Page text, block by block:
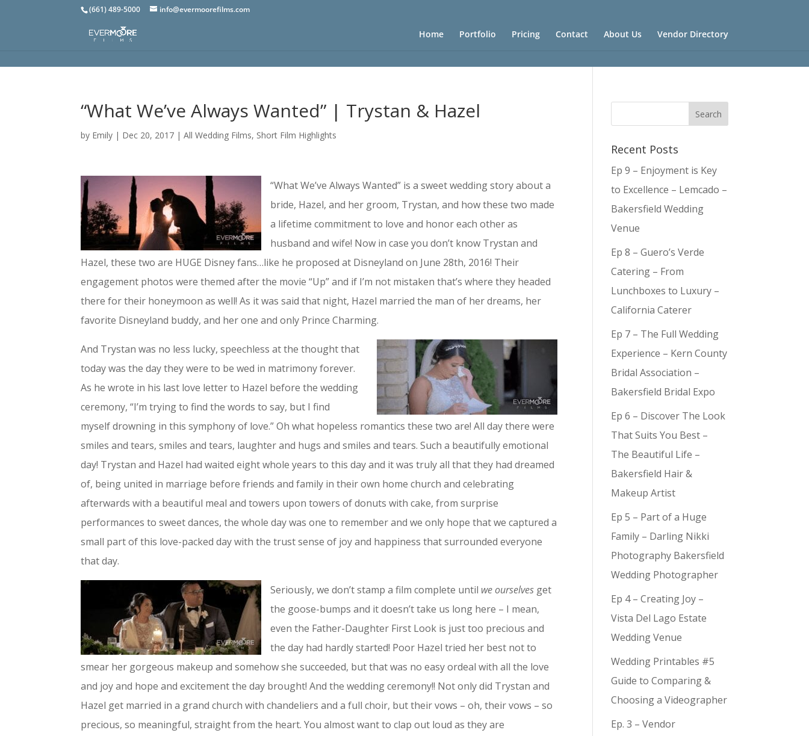
(661) 489-5000 info@evermoorefilms.com
Home Portfolio Pricing Contact About Us Vendor Directory
“What We’ve Always Wanted” | Trystan & Hazel
by Emily | Dec 20, 2017 |All Wedding Films, Short Film Highlights
“What We’ve Always Wanted” is a sweet wedding story about a
bride, Hazel, and her groom, Trystan, and how these two made
a lifetime commitment to love and honor each other as
husband and wife! Now in case you don’t know Trystan and
Hazel, these two are HUGE Disney fans…like he proposed at Disneyland on June 28th, 2016! Their
engagement photos were themed after the movie “Up” and if I’m not mistaken that’s where they headed
there for their honeymoon as well! As it was said that night, Hazel married the man of her dreams, her
favorite Disneyland buddy, and her one and only Prince Charming.
And Trystan was no less lucky, speechless at the thought that
today was the day they were to be wed in matrimony forever.
As he wrote in his last love letter to Hazel before the wedding
ceremony, “I’m trying to find the words to say, but I find
myself drowning in this symphony of love.” Oh what hopeless romantics these two are! All day there were
smiles and tears, smiles and tears, laughter and hugs and smiles and tears. Such a beautifully emotional
day! Trystan and Hazel had waited eight whole years to this day and it was truly all that they had dreamed
of, being united in marriage before friends and family in their own home church and celebrating
afterwards with a beautiful meal and towers upon towers of donuts with cake, from surprise
performances to sweet dances, the whole day was one to remember and we only hope that we captured a
small part of this love-packed day with the trust sense of joy and happiness that surrounded everyone
that day.
Seriously, we don’t stamp a film complete until we ourselves get
the goose-bumps and it doesn’t take us long here – I mean,
even the Father-Daughter First Look is just too precious and
the day had hardly started! Poor Hazel tried her best not to
smear her gorgeous makeup and somehow she succeeded, but that was no easy ordeal with all the love
and joy and hope and excitement the day brought! And the wedding ceremony!! Not only did Trystan and
Hazel get married in a grand church with chandeliers and a full choir, but their vows – oh, their vows – so
precious, so meaningful, straight from the heart. You almost want to clap out loud as they are
Recent Posts
Ep 9 – Enjoyment is Key
to Excellence – Lemcado –
Bakersfield Wedding
Venue
Ep 8 – Guero’s Verde
Catering – From
Lunchboxes to Luxury –
California Caterer
Ep 7 – The Full Wedding
Experience – Kern County
Bridal Association –
Bakersfield Bridal Expo
Ep 6 – Discover The Look
That Suits You Best –
The Beautiful Life –
Bakersfield Hair &
Makeup Artist
Ep 5 – Part of a Huge
Family – Darling Nikki
Photography Bakersfield
Wedding Photographer
Ep 4 – Creating Joy –
Vista Del Lago Estate
Wedding Venue
Wedding Printables #5
Guide to Comparing &
Choosing a Videographer
Ep. 3 – Vendor